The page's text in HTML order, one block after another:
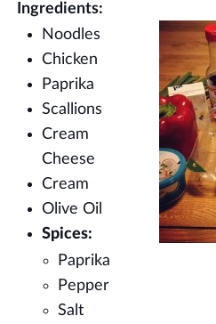
Ingredients:
Noodles
Chicken
Paprika
Scallions
Cream
Cheese
Cream
Olive Oil
Spices:
Paprika
Pepper
Salt